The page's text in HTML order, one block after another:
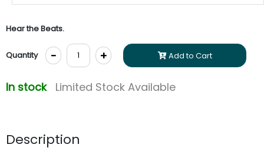
Hear the Beats.
Quantity - + Add to Cart
In stock Limited Stock Available
Description